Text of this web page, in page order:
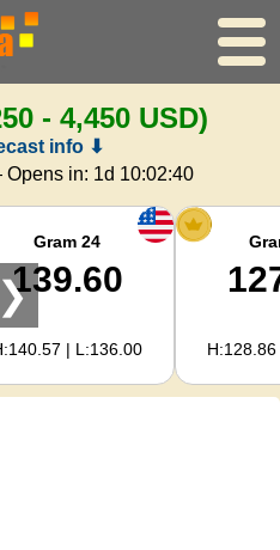
Price
Price
- 4,450 USD)
info ⬇
in: 1d 10:02:39
Gram 24
139.60
| L:136.00
❯